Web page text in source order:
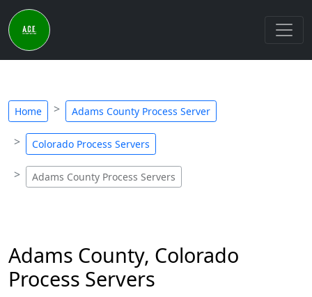
Home Adams County Process Server
Colorado Process Servers
Adams County Process Servers
Adams County, Colorado
Process Servers